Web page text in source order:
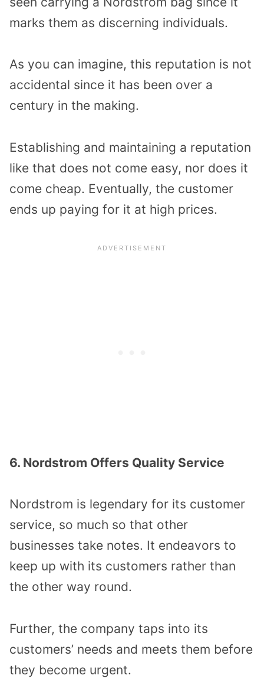
marks them as discerning individuals.
As you can imagine, this reputation is not
accidental since it has been over a
century in the making.
Establishing and maintaining a reputation
like that does not come easy, nor does it
come cheap. Eventually, the customer
ends up paying for it at high prices.
6. Nordstrom Offers Quality Service
Nordstrom is legendary for its customer
service, so much so that other
businesses take notes. It endeavors to
keep up with its customers rather than
the other way round.
Further, the company taps into its
customers’ needs and meets them before
they become urgent.